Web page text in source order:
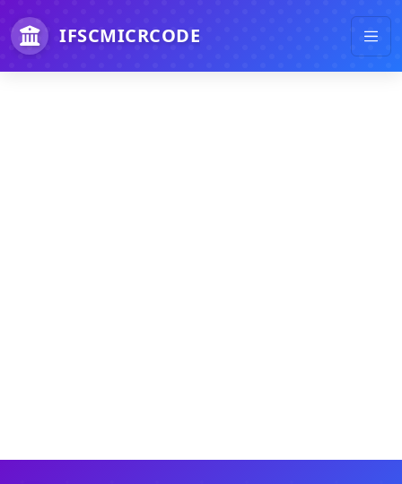
IFSCMICRCODE